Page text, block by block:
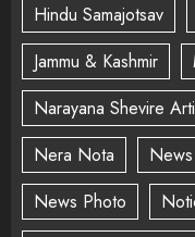
Hindu Samajotsav
Jammu & Kashmir
Narayana Shevire
Nera Nota
News Photo